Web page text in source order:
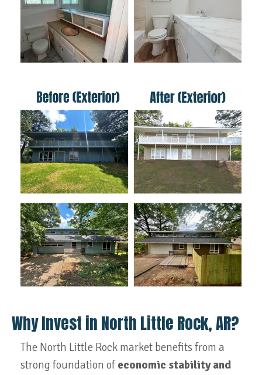
Why Invest in North Little Rock, AR?
The North Little Rock market benefits from a
strong foundation ofeconomic stability and